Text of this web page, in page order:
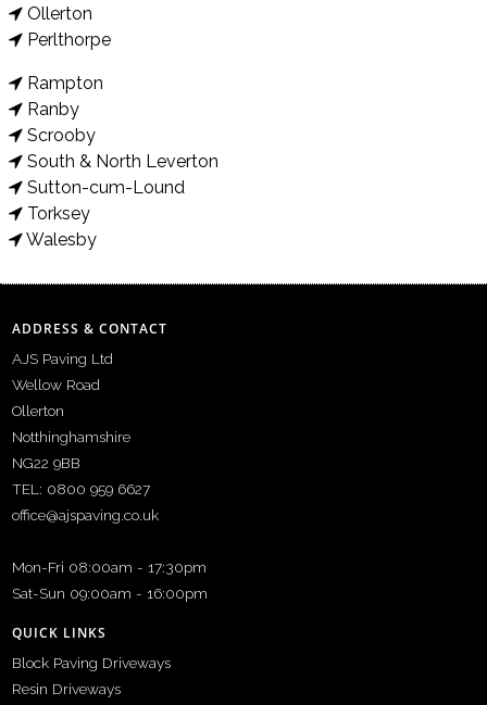
Ollerton
Perlthorpe
Rampton
Ranby
Scrooby
South & North Leverton
Sutton-cum-Lound
Torksey
Walesby
ADDRESS & CONTACT
AJS Paving Ltd
Wellow Road
Ollerton
Notthinghamshire
NG22 9BB
TEL: 0800 959 6627
office@ajspaving.co.uk
Mon-Fri 08:00am - 17:30pm
Sat-Sun 09:00am - 16:00pm
QUICK LINKS
Block Paving Driveways
Resin Driveways